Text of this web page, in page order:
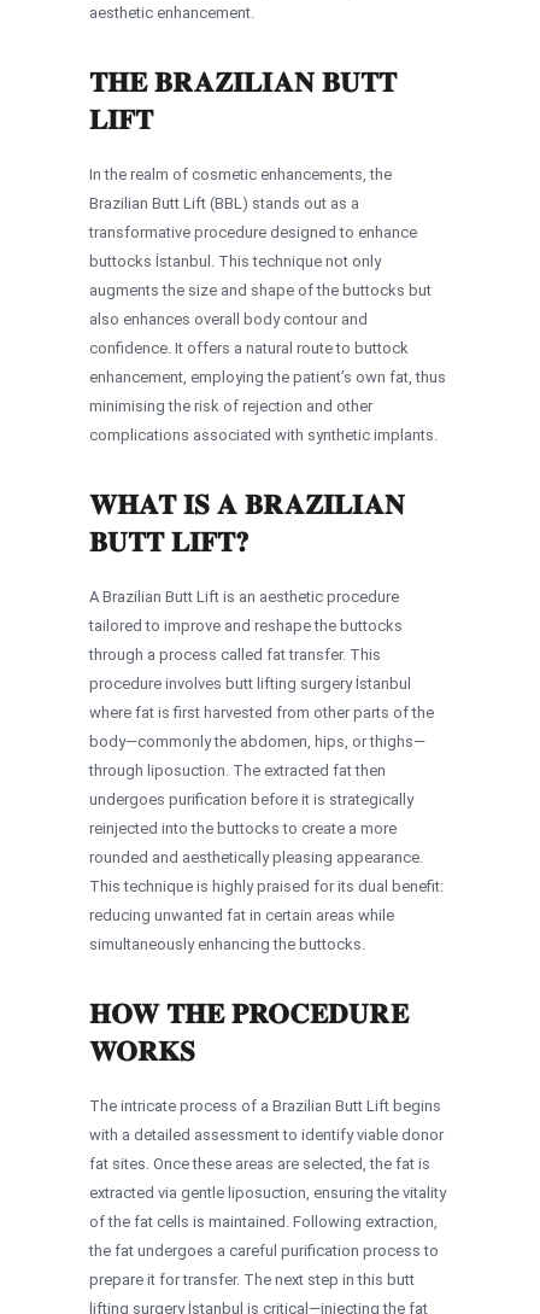
aesthetic enhancement.
THE BRAZILIAN BUTT
LIFT
In the realm of cosmetic enhancements, the
Brazilian Butt Lift (BBL) stands out as a
transformative procedure designed to enhance
buttocks İstanbul. This technique not only
augments the size and shape of the buttocks but
also enhances overall body contour and
confidence. It offers a natural route to buttock
enhancement, employing the patient’s own fat, thus
minimising the risk of rejection and other
complications associated with synthetic implants.
WHAT IS A BRAZILIAN
BUTT LIFT?
A Brazilian Butt Lift is an aesthetic procedure
tailored to improve and reshape the buttocks
through a process called fat transfer. This
procedure involves butt lifting surgery İstanbul
where fat is first harvested from other parts of the
body—commonly the abdomen, hips, or thighs—
through liposuction. The extracted fat then
undergoes purification before it is strategically
reinjected into the buttocks to create a more
rounded and aesthetically pleasing appearance.
This technique is highly praised for its dual benefit:
reducing unwanted fat in certain areas while
simultaneously enhancing the buttocks.
HOW THE PROCEDURE
WORKS
The intricate process of a Brazilian Butt Lift begins
with a detailed assessment to identify viable donor
fat sites. Once these areas are selected, the fat is
extracted via gentle liposuction, ensuring the vitality
of the fat cells is maintained. Following extraction,
the fat undergoes a careful purification process to
prepare it for transfer. The next step in this butt
lifting surgery İstanbul is critical—injecting the fat